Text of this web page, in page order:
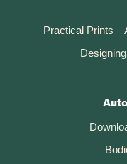
Practical Prints –